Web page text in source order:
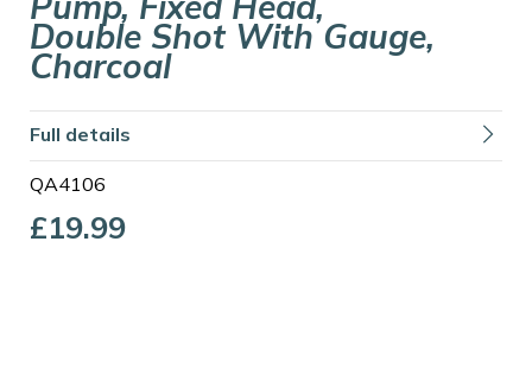
Double Shot With Gauge,
Charcoal
Full details
QA4106
£19.99